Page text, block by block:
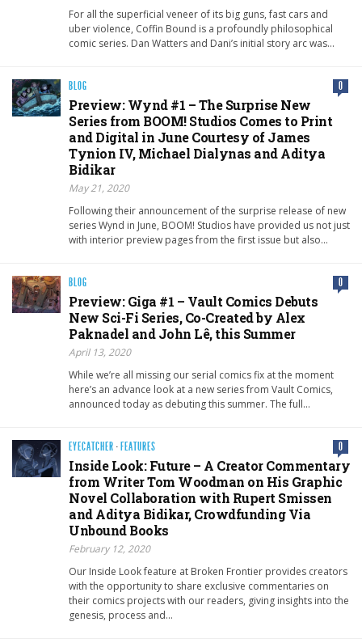
For all the superficial veneer of its big guns, fast cars and
uber violence, Coffin Bound is a profoundly philosophical
comic series. Dan Watters and Dani’s initial story arc was…
BLOG 0
Preview: Wynd #1 – The Surprise New
Series from BOOM! Studios Comes to Print
and Digital in June Courtesy of James
Tynion IV, Michael Dialynas and Aditya
Bidikar
May 21, 2020
Following their announcement of the surprise release of new
series Wynd in June, BOOM! Studios have provided us not just
with interior preview pages from the first issue but also…
BLOG 0
Preview: Giga #1 – Vault Comics Debuts
New Sci-Fi Series, Co-Created by Alex
Paknadel and John Lê, this Summer
April 13, 2020
While we’re all missing our serial comics fix at the moment
here’s an advance look at a new series from Vault Comics,
announced today as debuting this summer. The full…
EYECATCHER · FEATURES 0
Inside Look: Future – A Creator Commentary
from Writer Tom Woodman on His Graphic
Novel Collaboration with Rupert Smissen
and Aditya Bidikar, Crowdfunding Via
Unbound Books
February 12, 2020
Our Inside Look feature at Broken Frontier provides creators
with the opportunity to share exclusive commentaries on
their comics projects with our readers, giving insights into the
genesis, process and…